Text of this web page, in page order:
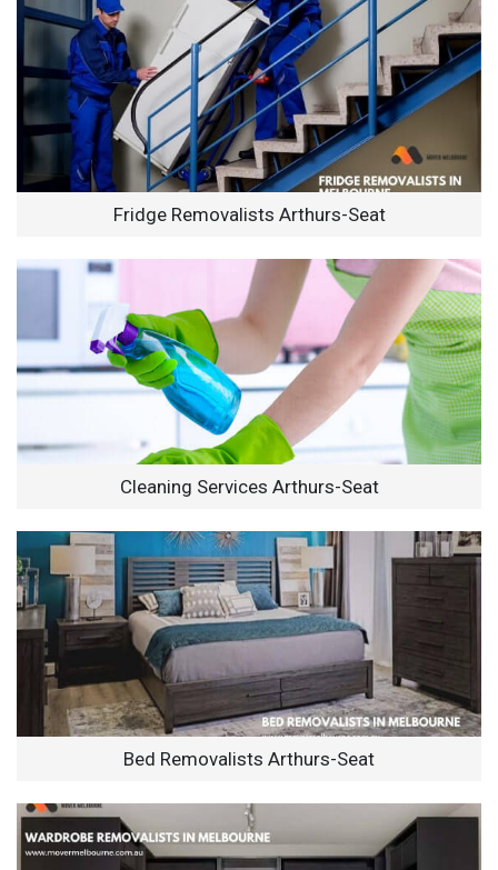
Fridge Removalists Arthurs-Seat
Cleaning Services Arthurs-Seat
Bed Removalists Arthurs-Seat